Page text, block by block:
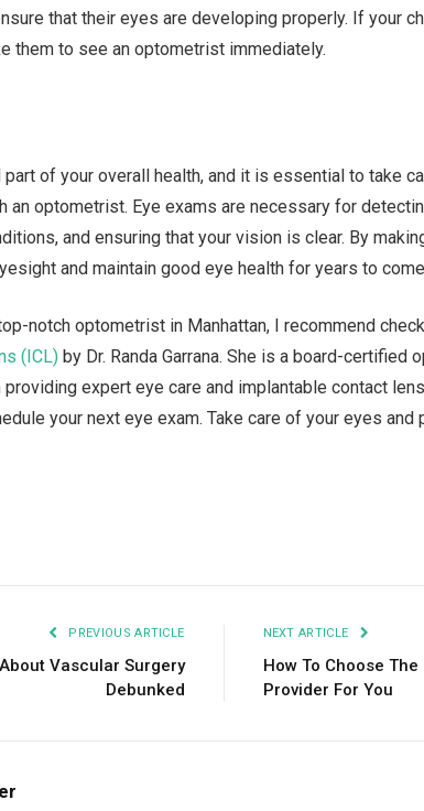
that their eyes are developing properly. If your
them to see an optometrist immediately.
part of your overall health, and it is essential to take
an optometrist. Eye exams are necessary for
and ensuring that your vision is clear. By
and maintain good eye health for years to
notch optometrist in Manhattan, I recommend
(ICL) by Dr. Randa Garrana. She is a board-certified
expert eye care and implantable contact
your next eye exam. Take care of your eyes
PREVIOUS ARTICLE
Vascular Surgery
Debunked
NEXT ARTICLE
How To Choose
Provider For You